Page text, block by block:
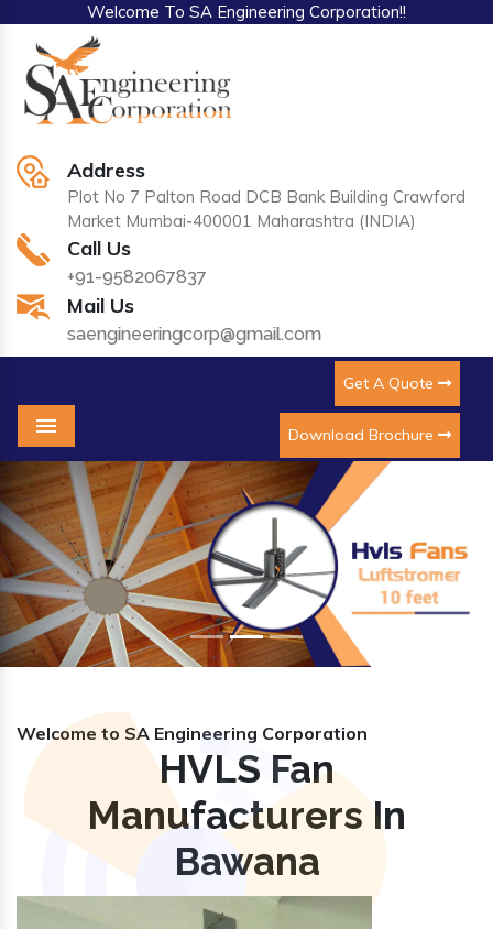
Welcome To SA Engineering Corporation!!
Address
Plot No 7 Palton Road DCB Bank Building Crawford
Market Mumbai-400001 Maharashtra (INDIA)
Call Us
+91-9582067837
Mail Us
saengineeringcorp@gmail.com
Get A Quote
Download Brochure
Menu
Previous Next
Welcome to SA Engineering Corporation
HVLS Fan
Manufacturers In
Bawana